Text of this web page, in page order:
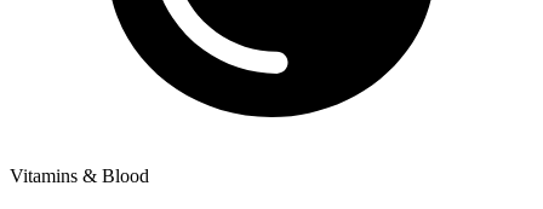
Vitamins & Blood